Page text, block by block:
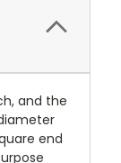
and the
end